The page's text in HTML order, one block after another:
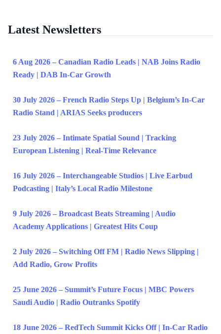
Latest Newsletters
6 Aug 2026 – Canadian Radio Leads | NAB Joins Radio
Ready | DAB In-Car Growth
30 July 2026 – French Radio Steps Up | Belgium’s In-Car
Radio Stand | ARIAS Seeks producers
23 July 2026 – Intimate Spatial Sound | Tracking
European Listening | Real-Time Relevance
16 July 2026 – Interchangeable Studios | Live Earbud
Podcasting | Italy’s Local Radio Milestone
9 July 2026 – Broadcast Beats Streaming | Audio
Academy Applications | Greatest Hits Coup
2 July 2026 – Switching Off FM | Radio News Slipping |
Add Radio, Grow Profits
25 June 2026 – Summit’s Future Focus | MBC Powers
Saudi Audio | Radio Outranks Spotify
18 June 2026 – RedTech Summit Kicks Off | In-Car Radio